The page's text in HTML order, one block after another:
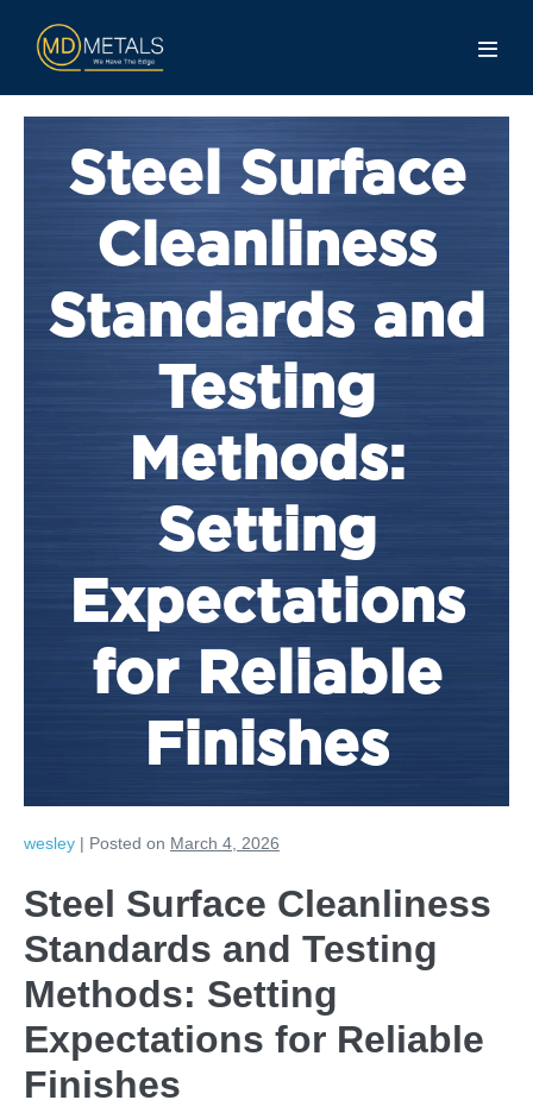
Steel Surface
Cleanliness
Standards and
Testing
Methods:
Setting
Expectations
for Reliable
Finishes
wesley | Posted on March 4, 2026
Steel Surface Cleanliness
Standards and Testing
Methods: Setting
Expectations for Reliable
Finishes